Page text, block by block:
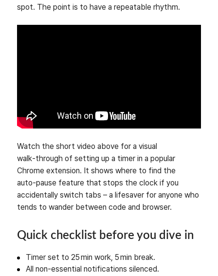
spot. The point is to have a repeatable rhythm.
Watch the short video above for a visual
walk‑through of setting up a timer in a popular
Chrome extension. It shows where to find the
auto‑pause feature that stops the clock if you
accidentally switch tabs – a lifesaver for anyone who
tends to wander between code and browser.
Quick checklist before you dive in
Timer set to 25 min work, 5 min break.
All non‑essential notifications silenced.